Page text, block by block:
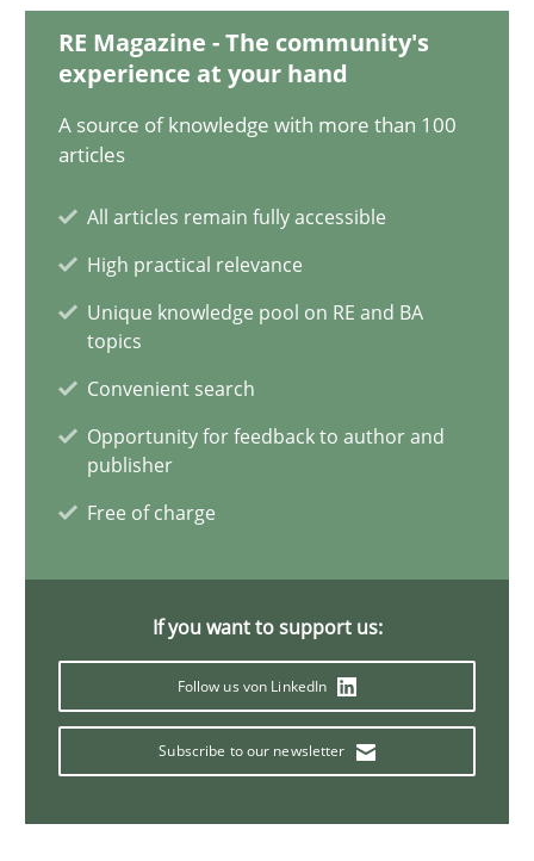
RE Magazine - The community's
experience at your hand
A source of knowledge with more than 100
articles
All articles remain fully accessible
High practical relevance
Unique knowledge pool on RE and BA
topics
Convenient search
Opportunity for feedback to author and
publisher
Free of charge
If you want to support us:
Follow us von LinkedIn
Subscribe to our newsletter
14 minutes
Classical requirements and test analysis a discontinued
Methods Skills
25.01.2023
22 minutes
Mission Possible
Concept for the successful handling of integral NFRs in Scaled
Cross-discipline